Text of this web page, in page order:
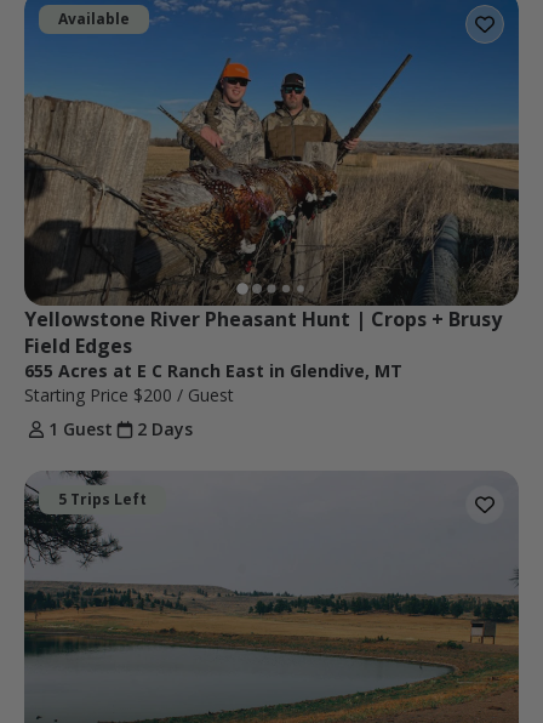
Available
Yellowstone River Pheasant Hunt | Crops + Brusy
Field Edges
655 Acres at E C Ranch East in Glendive, MT
Starting Price $200 / Guest
1 Guest
2 Days
5 Trips Left